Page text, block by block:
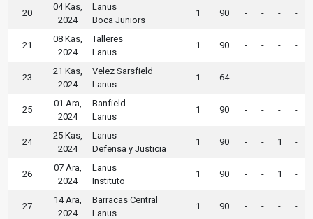
20
04 Kas,
2024
Lanus
Boca Juniors
1 90 - - - -
21
08 Kas,
2024
Talleres
Lanus
1 90 - - - -
23
21 Kas,
2024
Velez Sarsfield
Lanus
1 64 - - - -
25
01 Ara,
2024
Banfield
Lanus
1 90 - - - -
24
25 Kas,
2024
Lanus
Defensa y Justicia
1 90 - - 1 -
26
07 Ara,
2024
Lanus
Instituto
1 90 - - 1 -
27
14 Ara,
2024
Barracas Central
Lanus
1 90 - - - -